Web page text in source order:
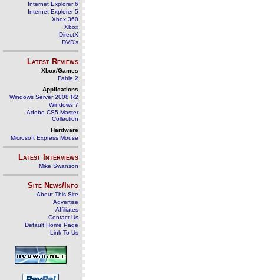
Internet Explorer 6
Internet Explorer 5
Xbox 360
Xbox
DirectX
DVD's
Latest Reviews
Xbox/Games
Fable 2
Applications
Windows Server 2008 R2
Windows 7
Adobe CS5 Master
Collection
Hardware
Microsoft Express Mouse
Latest Interviews
Mike Swanson
Site News/Info
About This Site
Advertise
Affiliates
Contact Us
Default Home Page
Link To Us